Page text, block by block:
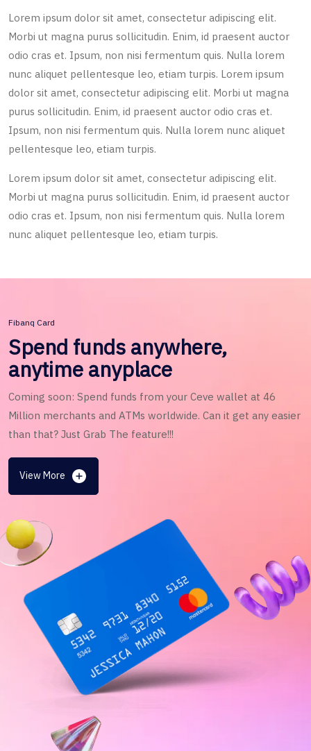
Lorem ipsum dolor sit amet, consectetur adipiscing elit.
Morbi ut magna purus sollicitudin. Enim, id praesent auctor
odio cras et. Ipsum, non nisi fermentum quis. Nulla lorem
nunc aliquet pellentesque leo, etiam turpis. Lorem ipsum
dolor sit amet, consectetur adipiscing elit. Morbi ut magna
purus sollicitudin. Enim, id praesent auctor odio cras et.
Ipsum, non nisi fermentum quis. Nulla lorem nunc aliquet
pellentesque leo, etiam turpis.
Lorem ipsum dolor sit amet, consectetur adipiscing elit.
Morbi ut magna purus sollicitudin. Enim, id praesent auctor
odio cras et. Ipsum, non nisi fermentum quis. Nulla lorem
nunc aliquet pellentesque leo, etiam turpis.
Fibanq Card
Spend funds anywhere,
anytime anyplace
Coming soon: Spend funds from your Ceve wallet at 46
Million merchants and ATMs worldwide. Can it get any easier
than that? Just Grab The feature!!!
View More